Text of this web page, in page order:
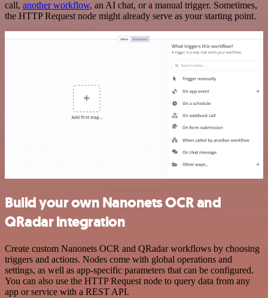
call, another workflow, an AI chat, or a manual trigger. Sometimes,
the HTTP Request node might already serve as your starting point.
Build your own Nanonets OCR and
QRadar integration
Create custom Nanonets OCR and QRadar workflows by choosing
triggers and actions. Nodes come with global operations and
settings, as well as app-specific parameters that can be configured.
You can also use the HTTP Request node to query data from any
app or service with a REST API.